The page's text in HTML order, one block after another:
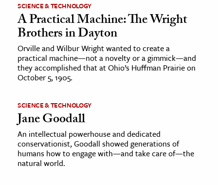
SCIENCE & TECHNOLOGY
A Practical Machine: The Wright
Brothers in Dayton
Orville and Wilbur Wright wanted to create a
practical machine—not a novelty or a gimmick—and
they accomplished that at Ohio’s Huffman Prairie on
October 5, 1905.
SCIENCE & TECHNOLOGY
Jane Goodall
An intellectual powerhouse and dedicated
conservationist, Goodall showed generations of
humans how to engage with—and take care of—the
natural world.